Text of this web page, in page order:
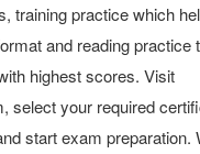
training practice which
and reading practice
highest scores. Visit
select your required
start exam preparation.